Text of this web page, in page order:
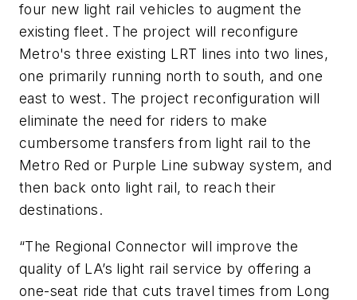
four new light rail vehicles to augment the
existing fleet. The project will reconfigure
Metro's three existing LRT lines into two lines,
one primarily running north to south, and one
east to west. The project reconfiguration will
eliminate the need for riders to make
cumbersome transfers from light rail to the
Metro Red or Purple Line subway system, and
then back onto light rail, to reach their
destinations.
“The Regional Connector will improve the
quality of LA’s light rail service by offering a
one-seat ride that cuts travel times from Long